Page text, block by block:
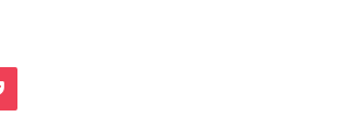
Pocket